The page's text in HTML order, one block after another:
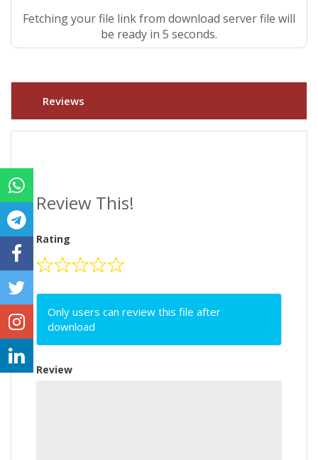
Fetching your file link from download server file will
be ready in 4 seconds.
Reviews
Review This!
Rating
Only users can review this file after
download
Review